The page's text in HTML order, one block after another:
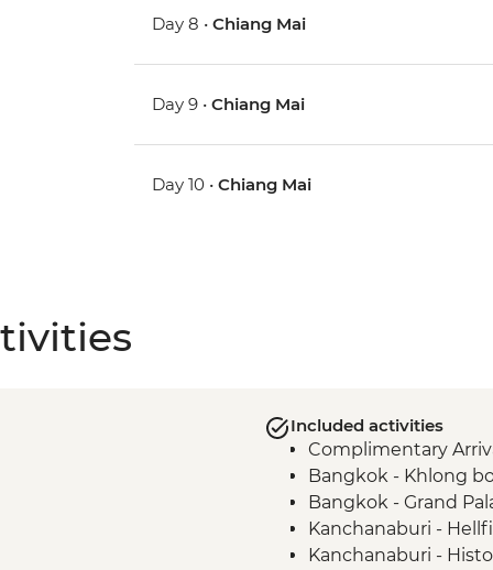
Day 8 •Chiang Mai
Day 9 •Chiang Mai
Day 10 •Chiang Mai
Included activities
Complimentary
Bangkok - Khlong
Bangkok - Grand
Kanchanaburi -
Kanchanaburi -